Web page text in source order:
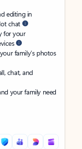
editing in
chat
for your
family’s photos
chat, and
your family need